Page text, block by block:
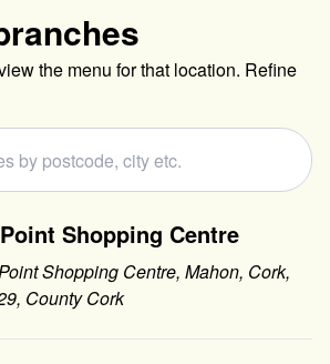
the menu for that location. Refine
Shopping Centre
Shopping Centre, Mahon, Cork,
County Cork